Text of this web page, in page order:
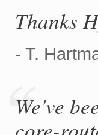
Thanks
- T.
We've
core-